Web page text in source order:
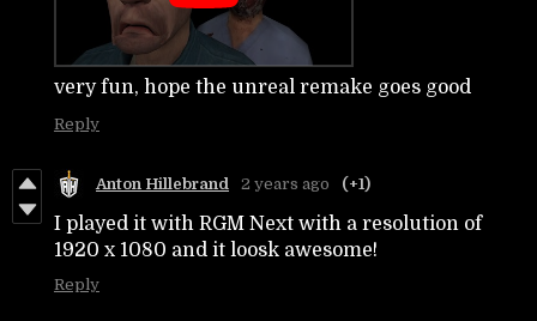
very fun, hope the unreal remake goes good
Reply
Anton Hillebrand 2 years ago (+1)
I played it with RGM Next with a resolution of
1920 x 1080 and it loosk awesome!
Reply